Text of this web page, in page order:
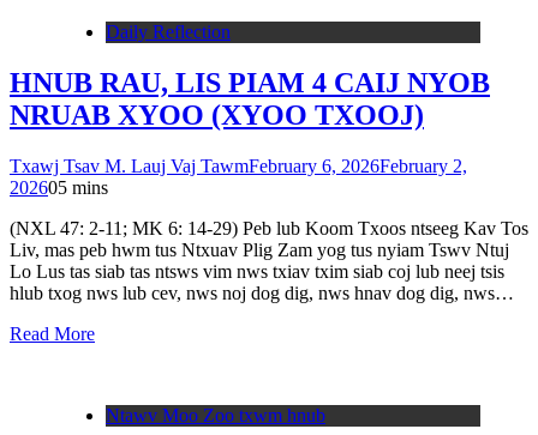
Daily Reflection
HNUB RAU, LIS PIAM 4 CAIJ NYOB
NRUAB XYOO (XYOO TXOOJ)
Txawj Tsav M. Lauj Vaj TawmFebruary 6, 2026February 2,
202605 mins
(NXL 47: 2-11; MK 6: 14-29) Peb lub Koom Txoos ntseeg Kav Tos
Liv, mas peb hwm tus Ntxuav Plig Zam yog tus nyiam Tswv Ntuj
Lo Lus tas siab tas ntsws vim nws txiav txim siab coj lub neej tsis
hlub txog nws lub cev, nws noj dog dig, nws hnav dog dig, nws…
Read More
Ntawv Moo Zoo txwm hnub